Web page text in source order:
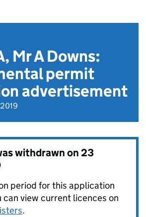
Mr A Downs:
permit
advertisement
withdrawn on23
period for this application
can view current licences on
.